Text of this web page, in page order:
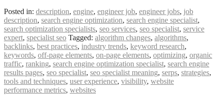
Posted in: description, engine, engineer job, engineer jobs, job
description, search engine optimization, search engine specialist,
search optimization specialists, seo services, seo specialist, service
expert, specialist seo Tagged: algorithm changes, algorithms,
backlinks, best practices, industry trends, keyword research,
keywords, off-page elements, on-page elements, optimizing, organic
traffic, ranking, search engine optimization specialist, search engine
results pages, seo specialist, seo specialist meaning, serps, strategies,
tools and techniques, user experience, visibility, website
performance metrics, websites